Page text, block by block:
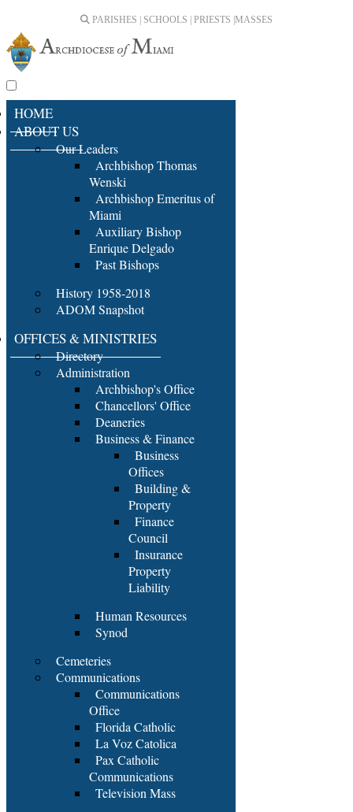
PARISHES | SCHOOLS | PRIESTS | MASSES
HOME
ABOUT US
Our Leaders
Archbishop Thomas
Wenski
Archbishop Emeritus of
Miami
Auxiliary Bishop
Enrique Delgado
Past Bishops
History 1958-2018
ADOM Snapshot
OFFICES & MINISTRIES
Directory
Administration
Archbishop's Office
Chancellors' Office
Deaneries
Business & Finance
Business
Offices
Building &
Property
Finance
Council
Insurance
Property
Liability
Human Resources
Synod
Cemeteries
Communications
Communications
Office
Florida Catholic
La Voz Catolica
Pax Catholic
Communications
Television Mass